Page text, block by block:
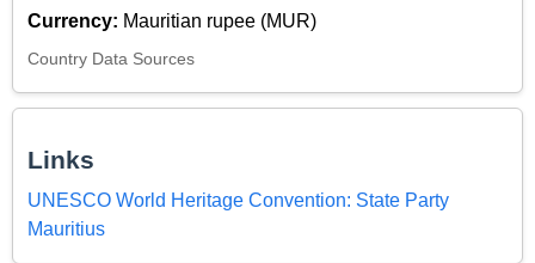
Currency: Mauritian rupee (MUR)
Country Data Sources
Links
UNESCO World Heritage Convention: State Party
Mauritius